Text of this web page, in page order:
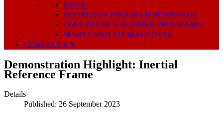
BACK
OUTREACH PROGRAM HOMEPAGE
UMD PHYSICS SUMMER PROGRAMS
MARYLAND STEM FESTIVAL
CONTACT US
Demonstration Highlight: Inertial
Reference Frame
Details
Published: 26 September 2023